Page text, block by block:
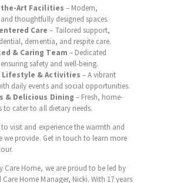
Art Facilities – Modern,
thoughtfully designed spaces.
Care – Tailored support,
dementia, and respite care.
& Caring Team – Dedicated
safety and well-being.
Lifestyle & Activities – A vibrant
daily events and social opportunities.
& Delicious Dining – Fresh, home-
to cater to all dietary needs.
visit and experience the warmth and
we provide. Get in touch to learn more
Care Home, we are proud to be led by
Home Manager, Nicki. With 17 years